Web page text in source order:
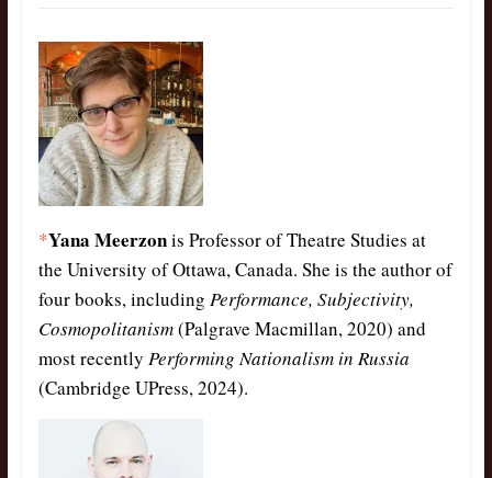
*Yana Meerzonis Professor of Theatre Studies at
the University of Ottawa, Canada. She is the author of
four books, including Performance, Subjectivity,
Cosmopolitanism(Palgrave Macmillan, 2020) and
most recently Performing Nationalism in Russia
(Cambridge UPress, 2024).